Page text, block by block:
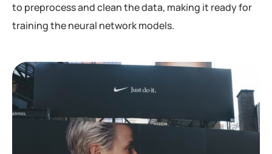
to preprocess and clean the data, making it ready for
training the neural network models.